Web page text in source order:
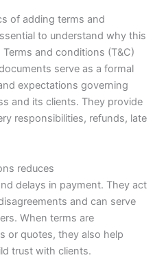
of adding terms and
to understand why this
and conditions (T&C)
serve as a formal
expectations governing
and its clients. They provide
responsibilities, refunds, late
reduces
delays in payment. They act
and can serve
When terms are
or quotes, they also help
trust with clients.